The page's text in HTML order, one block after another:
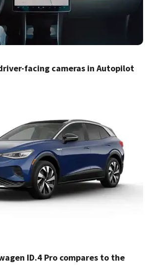
facing cameras in Autopilot
ID.4 Pro compares to the